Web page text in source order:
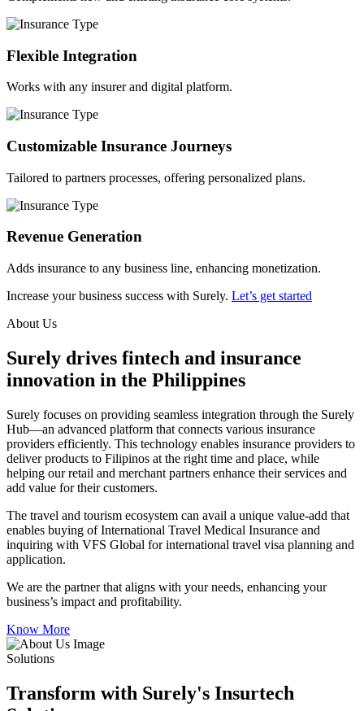
Flexible Integration
Works with any insurer and digital platform.
Customizable Insurance Journeys
Tailored to partners processes, offering personalized plans.
Revenue Generation
Adds insurance to any business line, enhancing monetization.
Increase your business success with Surely. Let’s get started
About Us
Surely drives fintech and insurance
innovation in the Philippines
Surely focuses on providing seamless integration through the Surely
Hub—an advanced platform that connects various insurance
providers efficiently. This technology enables insurance providers to
deliver products to Filipinos at the right time and place, while
helping our retail and merchant partners enhance their services and
add value for their customers.
The travel and tourism ecosystem can avail a unique value-add that
enables buying of International Travel Medical Insurance and
inquiring with VFS Global for international travel visa planning and
application.
We are the partner that aligns with your needs, enhancing your
business’s impact and profitability.
Know More
Solutions
Transform with Surely's Insurtech